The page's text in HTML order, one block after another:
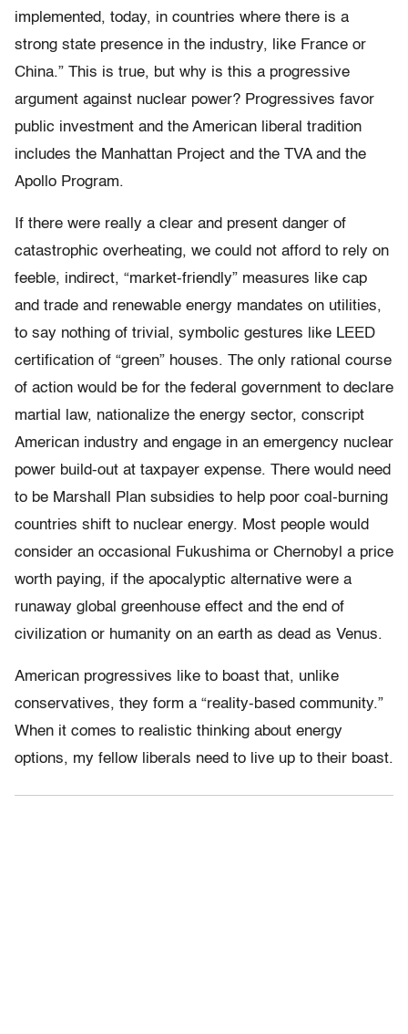
implemented, today, in countries where there is a
strong state presence in the industry, like France or
China.” This is true, but why is this a progressive
argument against nuclear power? Progressives favor
public investment and the American liberal tradition
includes the Manhattan Project and the TVA and the
Apollo Program.
If there were really a clear and present danger of
catastrophic overheating, we could not afford to rely on
feeble, indirect, “market-friendly” measures like cap
and trade and renewable energy mandates on utilities,
to say nothing of trivial, symbolic gestures like LEED
certification of “green” houses. The only rational course
of action would be for the federal government to declare
martial law, nationalize the energy sector, conscript
American industry and engage in an emergency nuclear
power build-out at taxpayer expense. There would need
to be Marshall Plan subsidies to help poor coal-burning
countries shift to nuclear energy. Most people would
consider an occasional Fukushima or Chernobyl a price
worth paying, if the apocalyptic alternative were a
runaway global greenhouse effect and the end of
civilization or humanity on an earth as dead as Venus.
American progressives like to boast that, unlike
conservatives, they form a “reality-based community.”
When it comes to realistic thinking about energy
options, my fellow liberals need to live up to their boast.